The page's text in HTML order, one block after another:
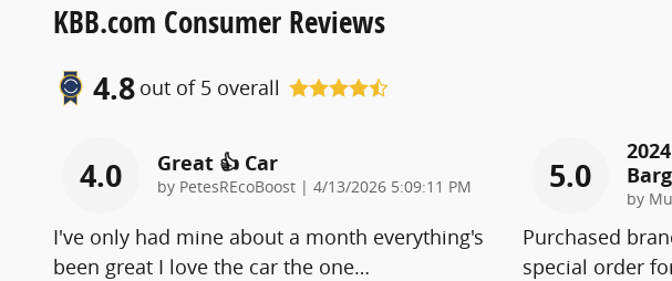
KBB.com Consumer Reviews
4.8 out of 5 overall
4.0 Great 👍 Car
by PetesREcoBoost on
4/13/2026 5:09:11 PM
I've only had mine about a month everything's
been great I love the car the one…
5.0
by
Purchased
special order